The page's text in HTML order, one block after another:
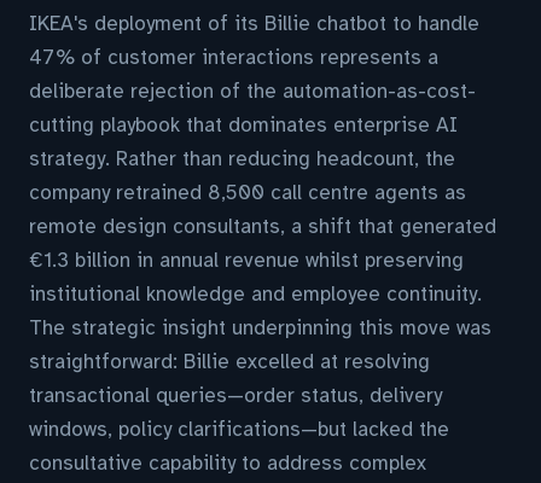
IKEA's deployment of its Billie chatbot to handle
47% of customer interactions represents a
deliberate rejection of the automation-as-cost-
cutting playbook that dominates enterprise AI
strategy. Rather than reducing headcount, the
company retrained 8,500 call centre agents as
remote design consultants, a shift that generated
€1.3 billion in annual revenue whilst preserving
institutional knowledge and employee continuity.
The strategic insight underpinning this move was
straightforward: Billie excelled at resolving
transactional queries—order status, delivery
windows, policy clarifications—but lacked the
consultative capability to address complex